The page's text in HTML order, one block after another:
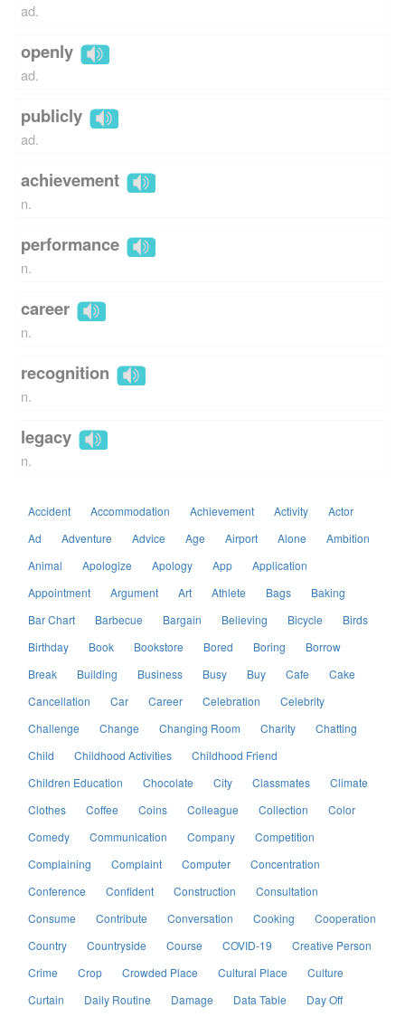
ad.
openly
ad.
publicly
ad.
achievement
n.
performance
n.
career
n.
recognition
n.
legacy
n.
Accident Accommodation Achievement Activity
Actor
Ad
Adventure Advice Age Airport Alone
Ambition
Animal
Apologize Apology App
Application
Appointment
Argument Art Athlete Bags
Baking
Bar Chart
Barbecue Bargain Believing Bicycle
Birds
Birthday
Book Bookstore Bored Boring
Borrow
Break
Building Business Busy Buy Cafe
Cake
Cancellation
Car Career Celebration
Celebrity
Challenge
Change Changing Room Charity
Chatting
Child
Childhood Activities
Childhood Friend
Children Education
Chocolate City Classmates
Climate
Clothes
Coffee Coins Colleague Collection
Color
Comedy
Communication Company
Competition
Complaining
Complaint Computer
Concentration
Conference
Confident Construction
Consultation
Consume
Contribute Conversation Cooking
Cooperation
Country
Countryside Course COVID-19
Creative Person
Crime
Crop Crowded Place Cultural Place
Culture
Curtain
Daily Routine Damage Data Table
Day Off